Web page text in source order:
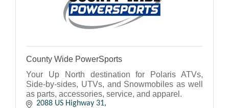
County Wide PowerSports
Your Up North destination for Polaris ATVs,
Side-by-sides, UTVs, and Snowmobiles as well
as parts, accessories, service, and apparel.
2088 US Highway 31